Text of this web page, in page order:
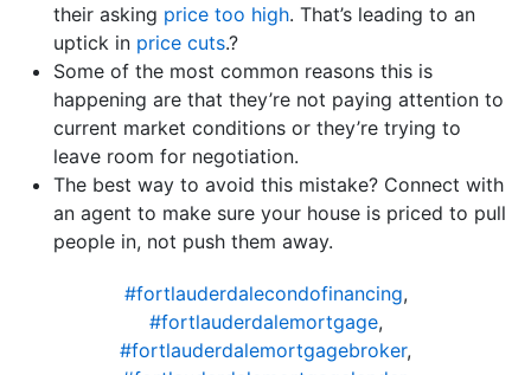
their asking price too high. That’s leading to an
uptick in price cuts.?
Some of the most common reasons this is
happening are that they’re not paying attention to
current market conditions or they’re trying to
leave room for negotiation.
The best way to avoid this mistake? Connect with
an agent to make sure your house is priced to pull
people in, not push them away.
#fortlauderdalecondofinancing,
#fortlauderdalemortgage,
#fortlauderdalemortgagebroker,